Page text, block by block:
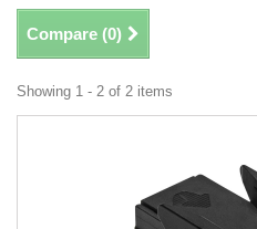
Compare (0)
Showing 1 - 2 of 2 items